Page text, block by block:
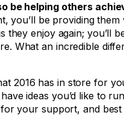
be helping others
you’ll be providing them
enjoy again; you’ll
What an incredible
2016 has in store for
ideas you’d like to
your support, and